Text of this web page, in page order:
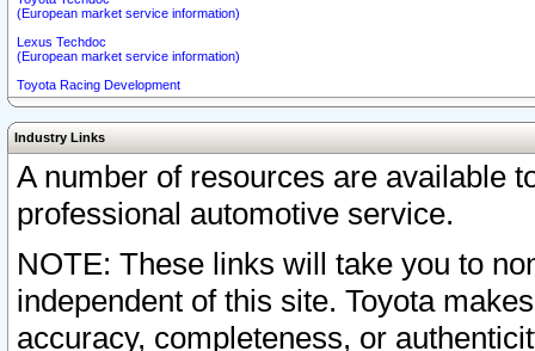
(European market service information)
Lexus Techdoc
(European market service information)
Toyota Racing Development
Industry Links
A number of resources are available
professional automotive service.
NOTE: These links will take you to
independent of this site. Toyota
accuracy, completeness, or